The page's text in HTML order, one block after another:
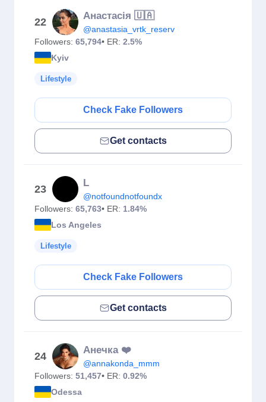
22
Анастасія 🇺🇦
@anastasia_vrtk_reserv
Followers: 65,794• ER: 2.5%
Kyiv
Lifestyle
Check Fake Followers
Get contacts
23
L
@notfoundnotfoundx
Followers: 65,763• ER: 1.84%
Los Angeles
Lifestyle
Check Fake Followers
Get contacts
24
Aнечка ❤️
@annakonda_mmm
Followers: 51,457• ER: 0.92%
Odessa